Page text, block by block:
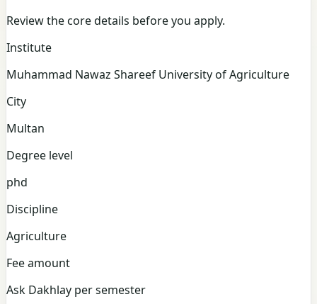
Review the core details before you apply.
Institute
Muhammad Nawaz Shareef University of Agriculture
City
Multan
Degree level
phd
Discipline
Agriculture
Fee amount
Ask Dakhlay per semester